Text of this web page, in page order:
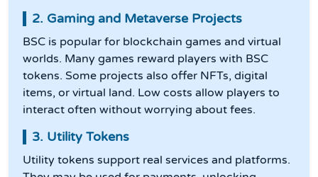
2. Gaming and Metaverse Projects
BSC is popular for blockchain games and virtual
worlds. Many games reward players with BSC
tokens. Some projects also offer NFTs, digital
items, or virtual land. Low costs allow players to
interact often without worrying about fees.
3. Utility Tokens
Utility tokens support real services and platforms.